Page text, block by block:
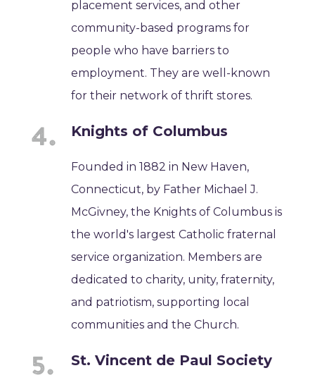
placement services, and other
community-based programs for
people who have barriers to
employment. They are well-known
for their network of thrift stores.
Knights of Columbus
Founded in 1882 in New Haven,
Connecticut, by Father Michael J.
McGivney, the Knights of Columbus is
the world's largest Catholic fraternal
service organization. Members are
dedicated to charity, unity, fraternity,
and patriotism, supporting local
communities and the Church.
St. Vincent de Paul Society